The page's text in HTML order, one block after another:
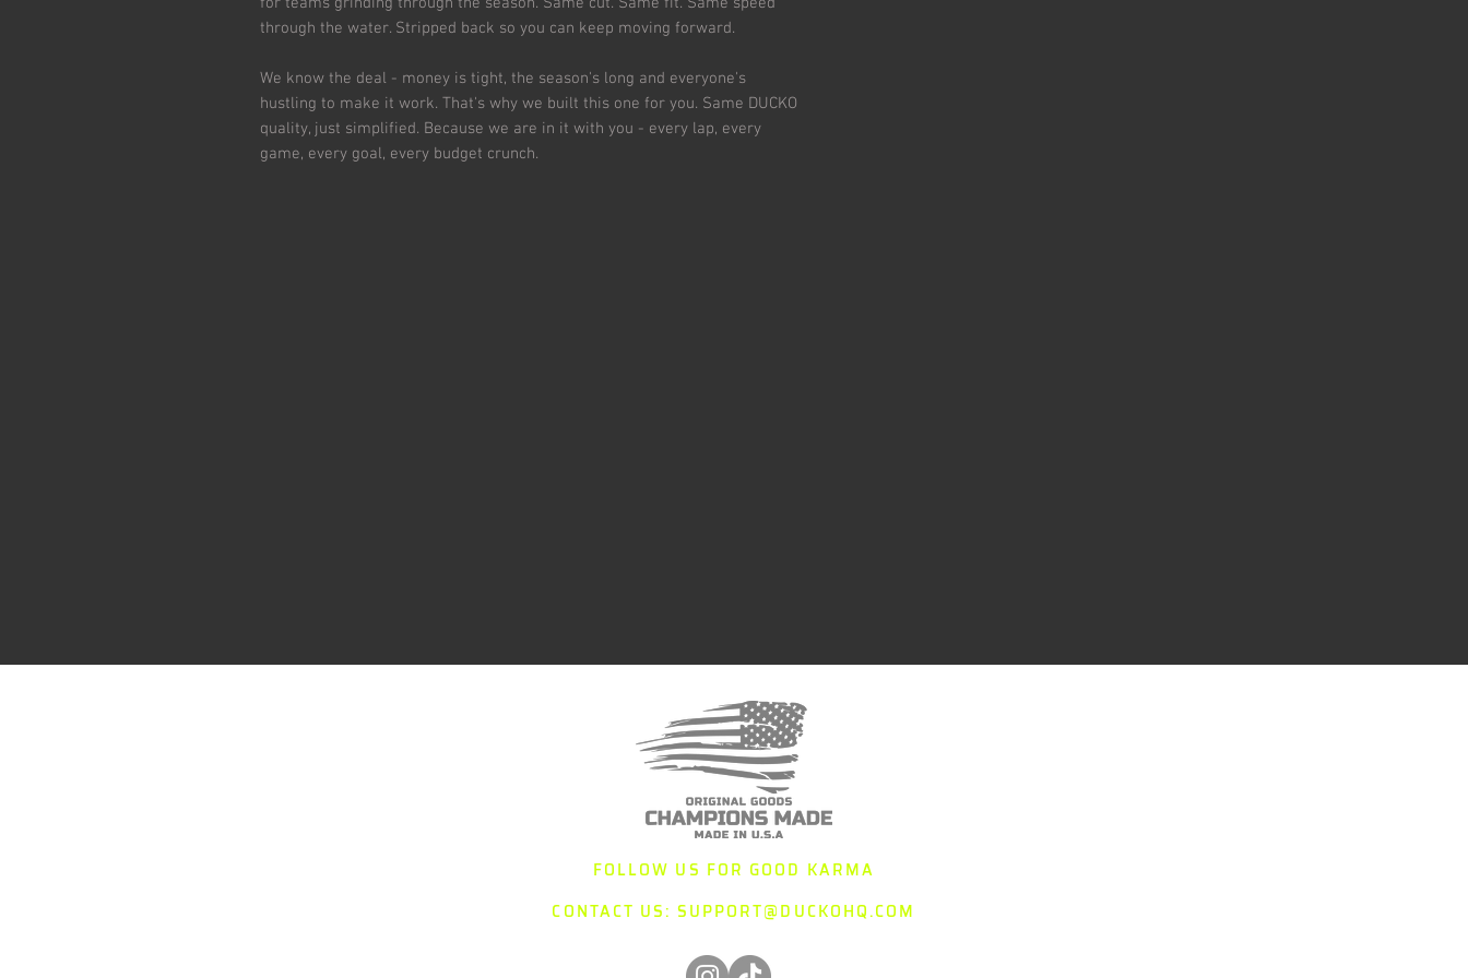
through the water. Stripped back so you can keep moving forward.
We know the deal - money is tight, the season's long and everyone's
hustling to make it work. That's why we built this one for you. Same DUCKO
quality, just simplified. Because we are in it with you - every lap, every
game, every goal, every budget crunch.
FOLLOW US FOR GOOD KARMA
CONTACT US: SUPPORT@DUCKOHQ.COM